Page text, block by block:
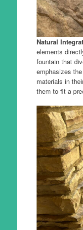
Natural
elements
fountain that
emphasizes
materials in
them to fit a